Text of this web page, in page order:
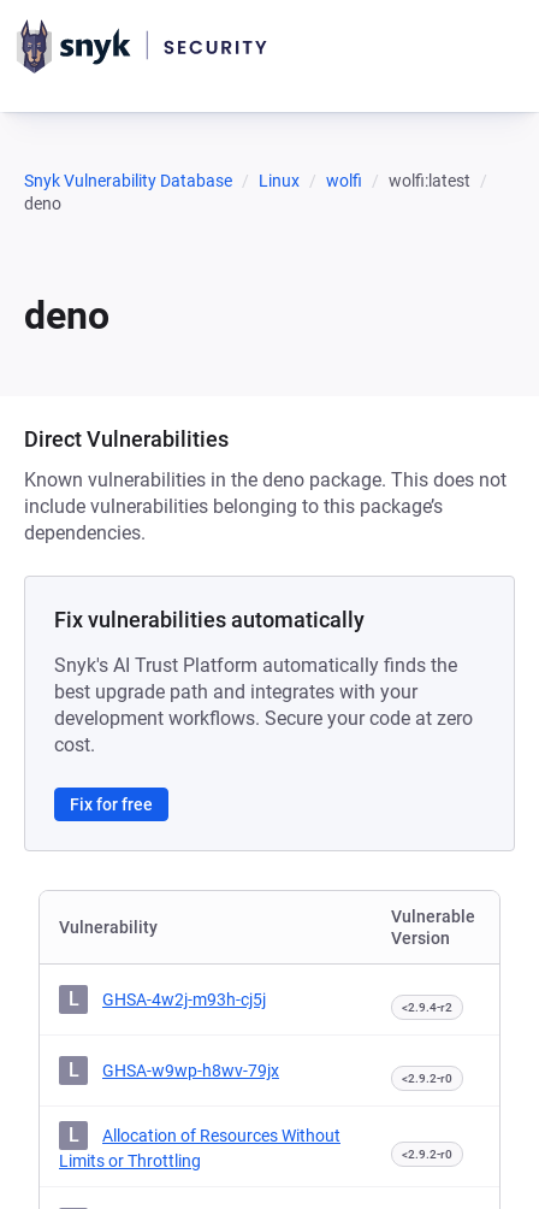
Snyk Vulnerability Database Linux wolfi
wolfi:latest
deno
deno
Direct Vulnerabilities
Known vulnerabilities in the deno package. This does not
include vulnerabilities belonging to this package’s
dependencies.
Fix vulnerabilities automatically
Snyk's AI Trust Platform automatically finds the
best upgrade path and integrates with your
development workflows. Secure your code at zero
cost.
Fix for free
Vulnerability
Vulnerable
Version
L GHSA-4w2j-m93h-cj5j <2.9.4-r2
L GHSA-w9wp-h8wv-79jx <2.9.2-r0
L
Allocation of Resources Without
Limits or Throttling
<2.9.2-r0